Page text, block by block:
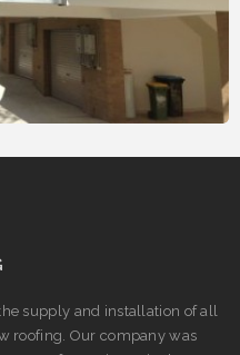
supply and installation of all
roofing. Our company was